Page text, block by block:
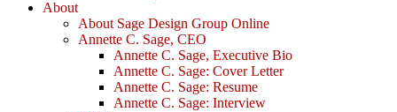
About
About Sage Design Group Online
Annette C. Sage, CEO
Annette C. Sage, Executive Bio
Annette C. Sage: Cover Letter
Annette C. Sage: Resume
Annette C. Sage: Interview